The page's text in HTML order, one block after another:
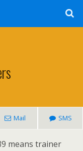
Mail SMS
means trainer